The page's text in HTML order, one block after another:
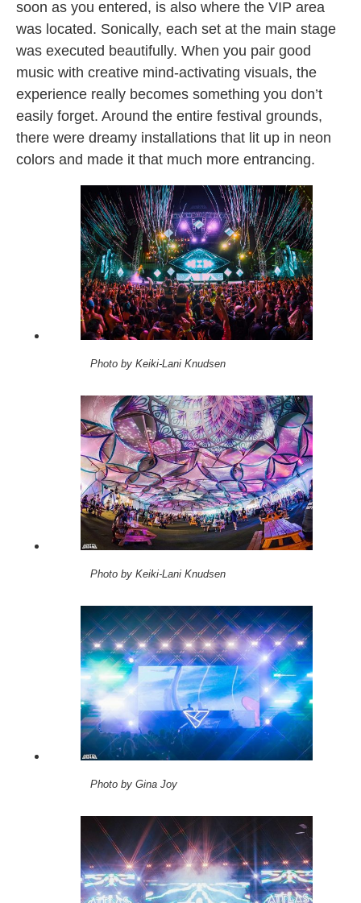
soon as you entered, is also where the VIP area
was located. Sonically, each set at the main stage
was executed beautifully. When you pair good
music with creative mind-activating visuals, the
experience really becomes something you don’t
easily forget. Around the entire festival grounds,
there were dreamy installations that lit up in neon
colors and made it that much more entrancing.
Photo by Keiki-Lani Knudsen
Photo by Keiki-Lani Knudsen
Photo by Gina Joy